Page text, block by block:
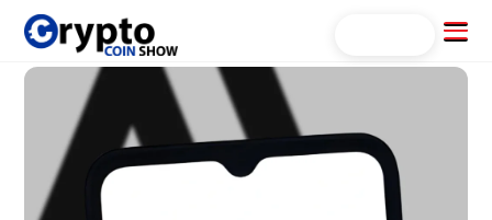
Skip
content
Menu